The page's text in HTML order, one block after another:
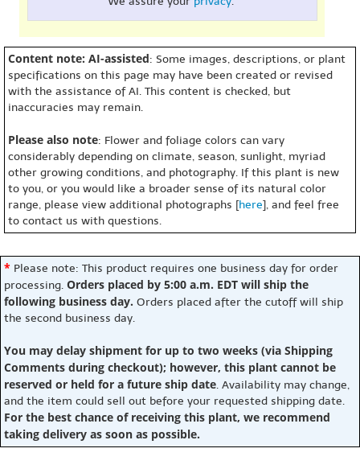
Content note: AI-assisted: Some images, descriptions, or plant
specifications on this page may have been created or revised
with the assistance of AI. This content is checked, but
inaccuracies may remain.
Please also note: Flower and foliage colors can vary
considerably depending on climate, season, sunlight, myriad
other growing conditions, and photography. If this plant is new
to you, or you would like a broader sense of its natural color
range, please view additional photographs [here], and feel free
to contact us with questions.
* Please note: This product requires one business day for order
processing. Orders placed by 5:00 a.m. EDT will ship the
following business day. Orders placed after the cutoff will ship
the second business day.
You may delay shipment for up to two weeks (via Shipping
Comments during checkout); however, this plant cannot be
reserved or held for a future ship date. Availability may change,
and the item could sell out before your requested shipping date.
For the best chance of receiving this plant, we recommend
taking delivery as soon as possible.